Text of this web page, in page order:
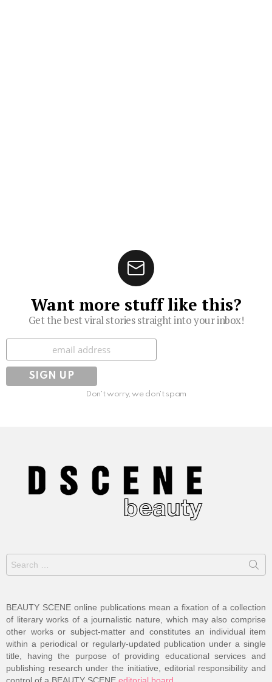
Want more stuff like this?
Get the best viral stories straight into your inbox!
Subscribe
Don't worry, we don't spam
for:
BEAUTY SCENE online publications mean a fixation of a collection
of literary works of a journalistic nature, which may also comprise
other works or subject-matter and constitutes an individual item
within a periodical or regularly-updated publication under a single
title, having the purpose of providing educational services and
publishing research under the initiative, editorial responsibility and